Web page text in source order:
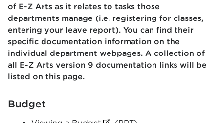
of E-Z Arts as it relates to tasks those
departments manage (i.e. registering for classes,
entering your leave report). You can find their
specific documentation information on the
individual department webpages. A collection of
all E-Z Arts version 9 documentation links will be
listed on this page.
Budget